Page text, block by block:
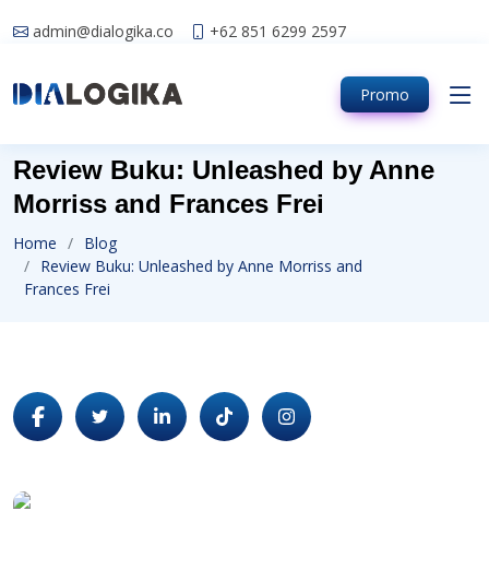
admin@dialogika.co +62 851 6299 2597
Promo
Review Buku: Unleashed by Anne
Morriss and Frances Frei
Home
Blog
Review Buku: Unleashed by Anne Morriss and
Frances Frei